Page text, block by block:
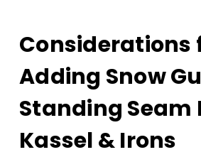
Considerations
Adding Snow
Standing Seam
Kassel & Irons